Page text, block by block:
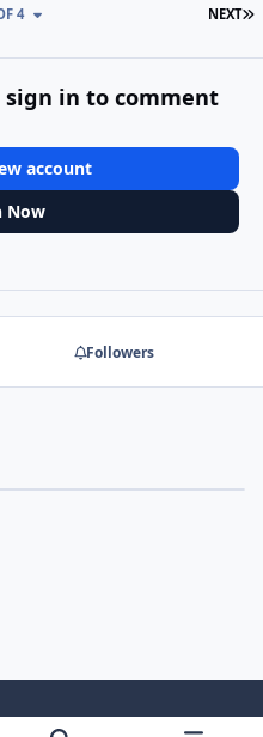
NEXT
4
sign in to comment
account
Now
Followers